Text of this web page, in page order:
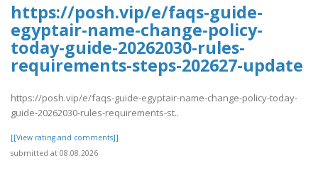
https://posh.vip/e/faqs-guide-
egyptair-name-change-policy-
today-guide-20262030-rules-
requirements-steps-202627-update
https://posh.vip/e/faqs-guide-egyptair-name-change-policy-today-
guide-20262030-rules-requirements-st..
[[View rating and comments]]
submitted at 08.08.2026